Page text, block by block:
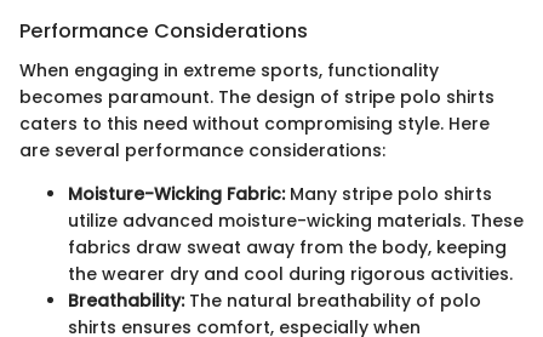
Performance Considerations
When engaging in extreme sports, functionality
becomes paramount. The design of stripe polo shirts
caters to this need without compromising style. Here
are several performance considerations:
Moisture-Wicking Fabric:Many stripe polo shirts
utilize advanced moisture-wicking materials. These
fabrics draw sweat away from the body, keeping
the wearer dry and cool during rigorous activities.
Breathability:The natural breathability of polo
shirts ensures comfort, especially when